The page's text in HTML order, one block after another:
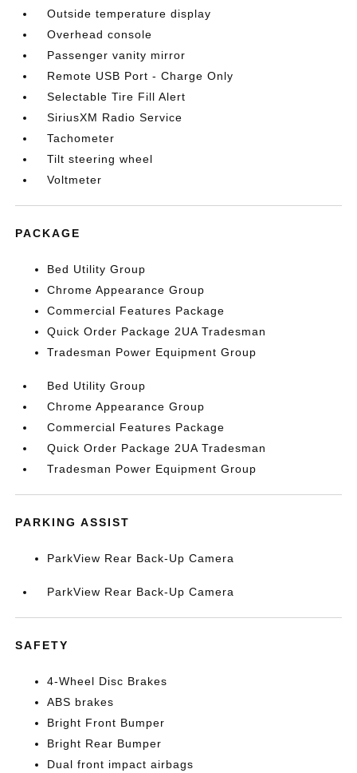
Outside temperature display
Overhead console
Passenger vanity mirror
Remote USB Port - Charge Only
Selectable Tire Fill Alert
SiriusXM Radio Service
Tachometer
Tilt steering wheel
Voltmeter
PACKAGE
Bed Utility Group
Chrome Appearance Group
Commercial Features Package
Quick Order Package 2UA Tradesman
Tradesman Power Equipment Group
Bed Utility Group
Chrome Appearance Group
Commercial Features Package
Quick Order Package 2UA Tradesman
Tradesman Power Equipment Group
PARKING ASSIST
ParkView Rear Back-Up Camera
ParkView Rear Back-Up Camera
SAFETY
4-Wheel Disc Brakes
ABS brakes
Bright Front Bumper
Bright Rear Bumper
Dual front impact airbags